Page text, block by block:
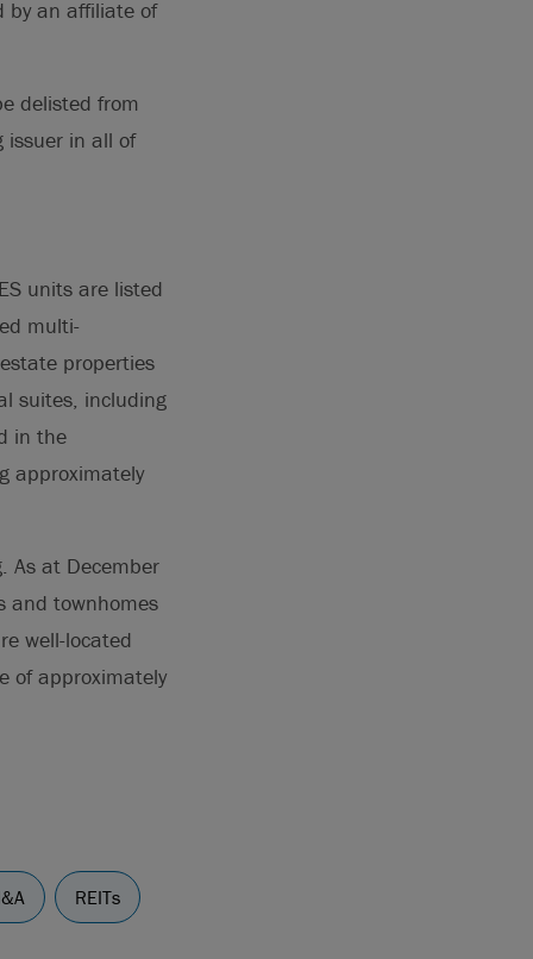
by an affiliate of
delisted from
issuer in all of
units are listed
multi-
properties
suites, including
in the
approximately
As at December
and townhomes
well-located
of approximately
REITs